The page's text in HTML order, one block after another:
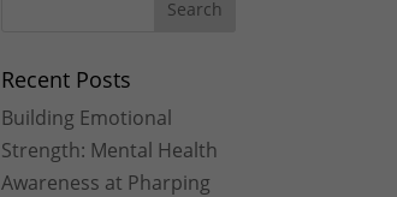
Recent Posts
Building Emotional
Strength: Mental Health
Awareness at Pharping